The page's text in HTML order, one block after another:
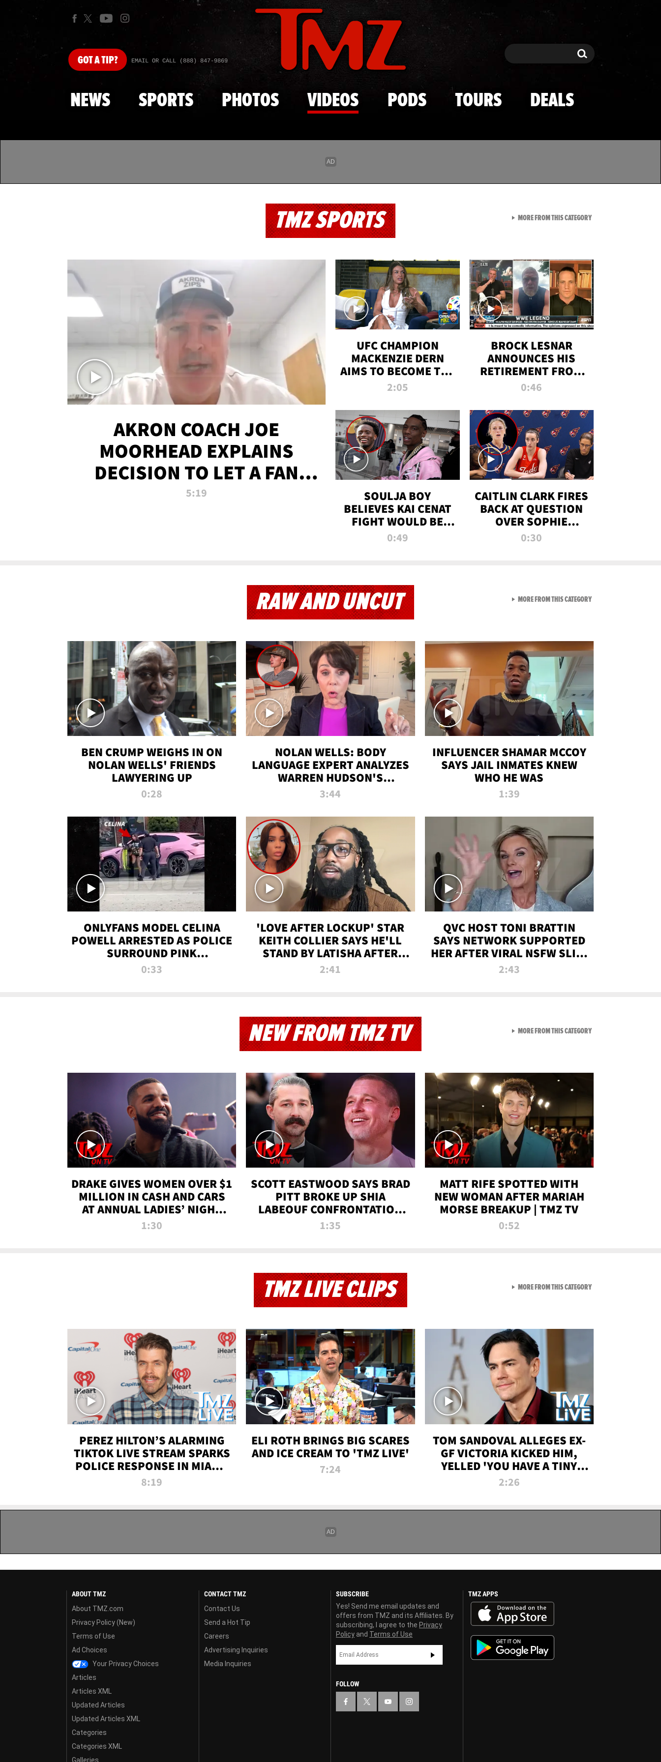
Skip to main content
GOTA TIP? EMAIL OR CALL (888) 847-9869 Search Search
NEWS SPORTS PHOTOS VIDEOS PODS TOURS DEALS
TMZ SPORTS
AKRON COACH JOE
MOORHEAD EXPLAINS
DECISION TO LET A FAN
CALL PLAYS
5:19
UFC CHAMPION
MACKENZIE DERN
AIMS TO BECOME THE
GREATEST
ALL TIME
2:05
BROCK LESNAR
ANNOUNCES HIS
RETIREMENT FROM
WWE
0:46
SOULJA BOY
BELIEVES KAI CENAT
FIGHT WOULD BE
'HUGE,' PREDICTS
0:49
CAITLIN CLARK FIRES
BACK AT QUESTION
OVER SOPHIE
CUNNINGHAM’S
0:30
MORE FROM THIS CATEGORYVIEW ALL FROM TMZ
RAW AND UNCUT
BEN CRUMP WEIGHS IN ON
NOLAN WELLS' FRIENDS
LAWYERING UP
0:28
NOLAN WELLS: BODY
LANGUAGE EXPERT ANALYZES
WARREN HUDSON'S
INTERVIEW
3:44
INFLUENCER SHAMAR MCCOY
SAYS JAIL INMATES KNEW
WHO HE WAS
1:39
ONLYFANS MODEL CELINA
POWELL ARRESTED AS POLICE
SURROUND PINK
LAMBORGHINI
0:33
'LOVE AFTER LOCKUP' STAR
KEITH COLLIER SAYS HE'LL
STAND BY LATISHA AFTER
PRISON SENTENCE
2:41
QVC HOST TONI BRATTIN
SAYS NETWORK SUPPORTED
HER AFTER VIRAL NSFW SLIP-
UP
2:43
MORE FROM THIS CATEGORYVIEW ALL FROM RAW AND
NEW FROM TMZ TV
DRAKE GIVES WOMEN OVER $1
MILLION IN CASH AND CARS
AT ANNUAL LADIES’ NIGHT
BASH | TMZ TV
1:30
SCOTT EASTWOOD SAYS BRAD
PITT BROKE UP SHIA
LABEOUF CONFRONTATION
ON 'FURY' MOVIE SET | TMZ
1:35
MATT RIFE SPOTTED WITH
NEW WOMAN AFTER MARIAH
MORSE BREAKUP | TMZ TV
0:52
MORE FROM THIS CATEGORYVIEW ALL FROM NEW
TMZ LIVE CLIPS
PEREZ HILTON’S ALARMING
TIKTOK LIVE STREAM SPARKS
POLICE RESPONSE IN MIAMI-
DADE | TMZ LIVE
8:19
ELI ROTH BRINGS BIG SCARES
AND ICE CREAM TO 'TMZ LIVE'
7:24
TOM SANDOVAL ALLEGES EX-
GF VICTORIA KICKED HIM,
YELLED 'YOU HAVE A TINY
PENIS' DURING ATTACK | TMZ
2:26
MORE FROM THIS CATEGORYVIEW ALL FROM TMZ LIVE
ABOUT TMZ
About TMZ.com
Privacy Policy (New)
Terms of Use
Ad Choices
Your Privacy Choices
Articles
Articles XML
Updated Articles
Updated Articles XML
Categories
Categories XML
Galleries
CONTACT TMZ
Contact Us
Send a Hot Tip
Careers
Advertising Inquiries
Media Inquiries
SUBSCRIBE
Yes! Send me email updates and
offers from TMZ and its Affiliates. By
subscribing, I agree to the Privacy
Policy and Terms of Use
FOLLOW
TMZ APPS